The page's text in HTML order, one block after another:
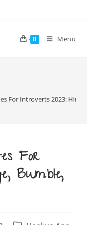
0 Menü
For Introverts 2023:
For
Bumble,